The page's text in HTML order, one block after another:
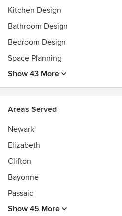
Kitchen Design
Bathroom Design
Bedroom Design
Space Planning
Show 43 More
Areas Served
Newark
Elizabeth
Clifton
Bayonne
Passaic
Show 45 More